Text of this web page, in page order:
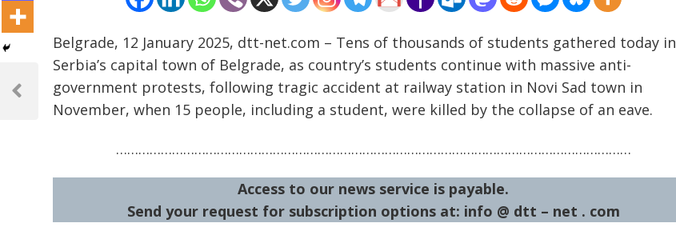
Belgrade, 12 January 2025, dtt-net.com – Tens of thousands of students gathered today in
Serbia’s capital town of Belgrade, as country’s students continue with massive anti-
government protests, following tragic accident at railway station in Novi Sad town in
November, when 15 people, including a student, were killed by the collapse of an eave.
…………………………………………………………………………………………………………………………
Access to our news service is payable.
Send your request for subscription options at: info @ dtt – net . com
navigation
Previous